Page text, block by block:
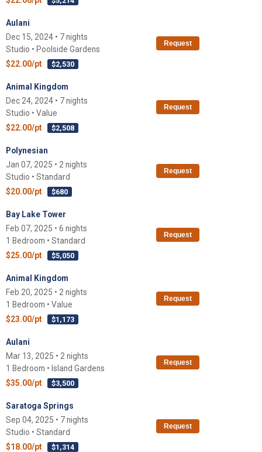
Aulani
Dec 15, 2024 • 7 nights
Studio • Poolside Gardens
$22.00/pt
$2,530
Request
Animal Kingdom
Dec 24, 2024 • 7 nights
Studio • Value
$22.00/pt
$2,508
Request
Polynesian
Jan 07, 2025 • 2 nights
Studio • Standard
$20.00/pt
$680
Request
Bay Lake Tower
Feb 07, 2025 • 6 nights
1 Bedroom • Standard
$25.00/pt
$5,050
Request
Animal Kingdom
Feb 20, 2025 • 2 nights
1 Bedroom • Value
$23.00/pt
$1,173
Request
Aulani
Mar 13, 2025 • 2 nights
1 Bedroom • Island Gardens
$35.00/pt
$3,500
Request
Saratoga Springs
Sep 04, 2025 • 7 nights
Studio • Standard
$18.00/pt
$1,314
Request